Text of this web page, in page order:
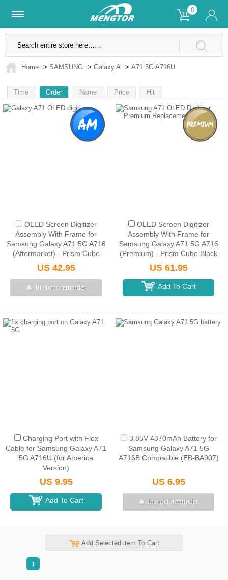
0
Lifetime Warranty SSL Secure Site
Home > SAMSUNG > Galaxy A > A71 5G A716U
Time Order Name Price Hit
1
OLED Screen Digitizer
Assembly With Frame for
Samsung Galaxy A71 5G A716
(Aftermarket) - Prism Cube
Black
US 42.95
In stock reminder
OLED Screen Digitizer
Assembly With Frame for
Samsung Galaxy A71 5G A716
(Premium) - Prism Cube Black
US 61.95
Add To Cart
Charging Port with Flex
Cable for Samsung Galaxy A71
5G A716U (for America
Version)
US 9.95
Add To Cart
3.85V 4370mAh Battery for
Samsung Galaxy A71 5G
A716B Compatible (EB-BA907)
US 6.95
In stock reminder
Add Selected item To Cart
1